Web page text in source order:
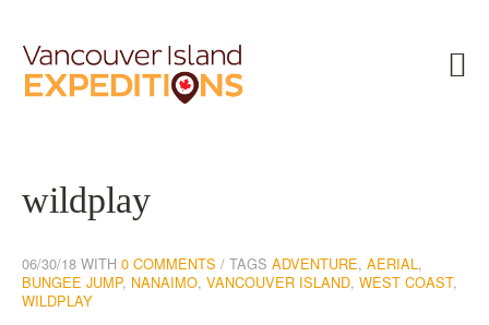
wildplay
06/30/18 WITH 0 COMMENTS TAGS ADVENTURE, AERIAL ,
BUNGEE JUMP, NANAIMO, VANCOUVER ISLAND, WEST COAST,
WILDPLAY